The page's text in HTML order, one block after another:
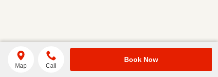
Map Call
Book Now